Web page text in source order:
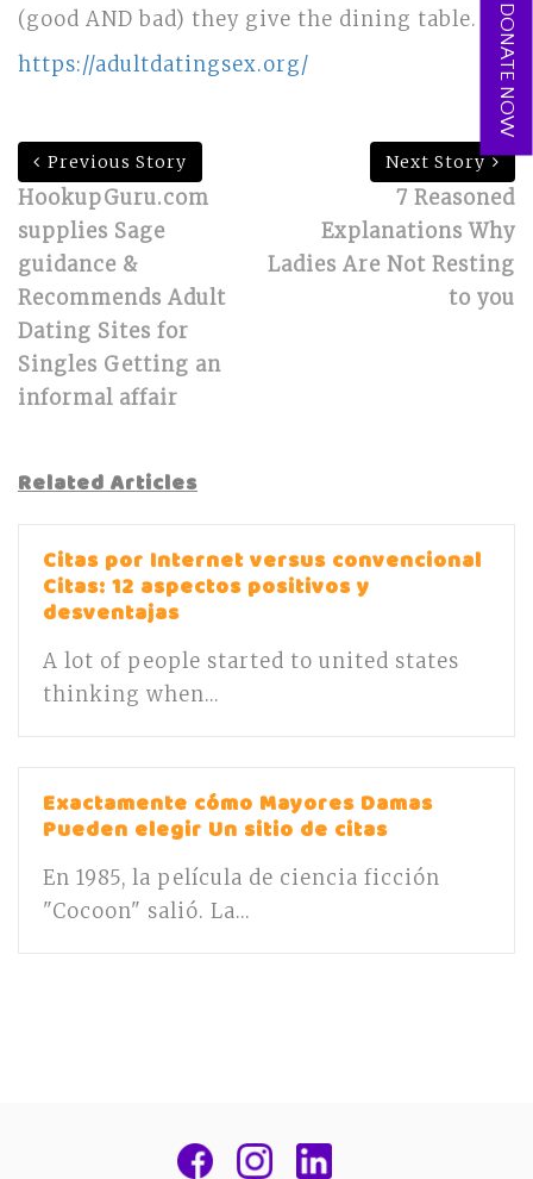
(good AND bad) they give the dining table.
https://adultdatingsex.org/
Previous Story
HookupGuru.com
supplies Sage
guidance &
Recommends Adult
Dating Sites for
Singles Getting an
informal affair
Next Story
7 Reasoned
Explanations Why
Ladies Are Not Resting
to you
Related Articles
Citas por Internet versus convencional
Citas: 12 aspectos positivos y
desventajas
A lot of people started to united states
thinking when...
Exactamente cómo Mayores Damas
Pueden elegir Un sitio de citas
En 1985, la película de ciencia ficción
"Cocoon" salió. La...
DONATE NOW